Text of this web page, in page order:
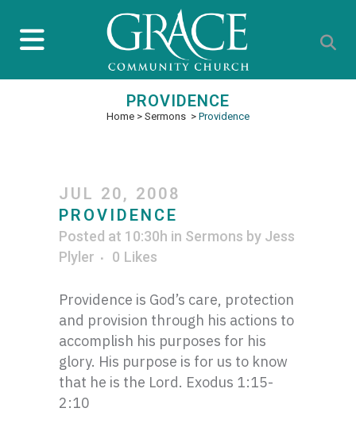
PROVIDENCE
Home > Sermons > Providence
JUL 20, 2008
PROVIDENCE
Posted at 10:30h in Sermons by Jess
Plyler
0 Likes
Providence is God’s care, protection
and provision through his actions to
accomplish his purposes for his
glory. His purpose is for us to know
that he is the Lord. Exodus 1:15-
2:10